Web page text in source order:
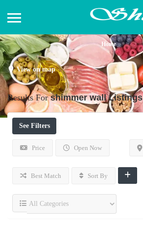
Home
View on map
Results Forshimmer wall Listings
See Filters
Price Open Now
Best Match Sort By